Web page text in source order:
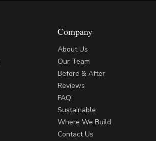
Company
About Us
Our Team
Before & After
Reviews
FAQ
Sustainable
Where We Build
Contact Us